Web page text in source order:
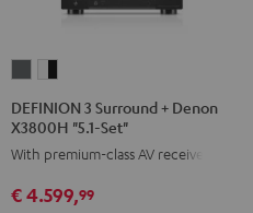
Surround
+
X3800H
Surround
+
X3800H
DEFINION 3 Surround + Denon
X3800H "5.1-Set"
With premium-class AV receiver
€ 4.599,99